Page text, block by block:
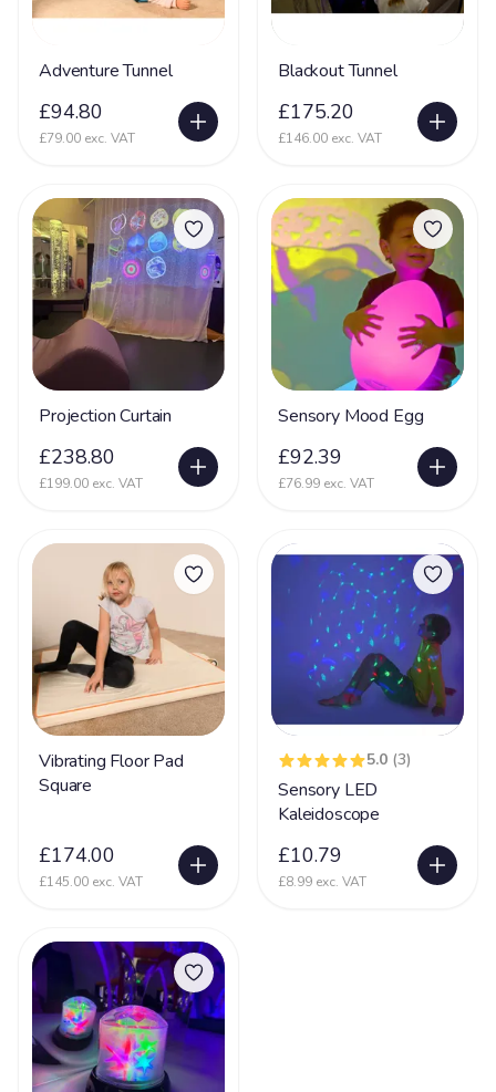
Adventure Tunnel
£94.80
£79.00 exc. VAT
Blackout Tunnel
£175.20
£146.00 exc. VAT
Projection Curtain
£238.80
£199.00 exc. VAT
Sensory Mood Egg
£92.39
£76.99 exc. VAT
Vibrating Floor Pad
Square
£174.00
£145.00 exc. VAT
5.0 (3)
Sensory LED
Kaleidoscope
£10.79
£8.99 exc. VAT